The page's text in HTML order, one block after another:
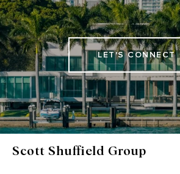
LET'S CONNECT
Scott Shuffield Group